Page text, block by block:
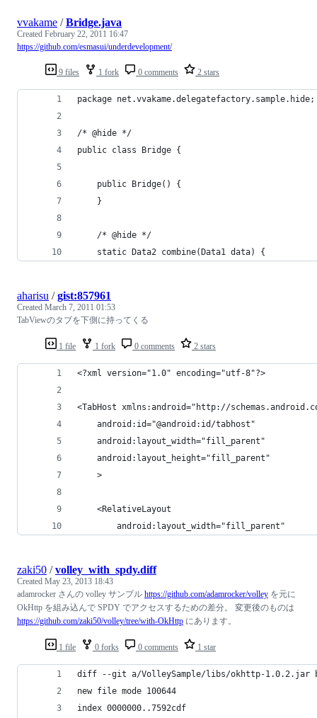
9 files 1 fork 0 comments 2 stars
vvakame /Bridge.java
Created February 22, 2011 16:47
https://github.com/esmasui/underdevelopment/
package net.vvakame.delegatefactory.sample.hide;
/* @hide */
public class Bridge {
	public Bridge() {
	}
	/* @hide */
	static Data2 combine(Data1 data) {
1 file 1 fork 0 comments 2 stars
aharisu /gist:857961
Created March 7, 2011 01:53
TabViewのタブを下側に持ってくる
<?xml version="1.0" encoding="utf-8"?>
<TabHost xmlns:android="http://
	android:id="@android:id/tabhost"
	android:layout_width="fill_parent"
	android:layout_height="fill_parent"
	>
	<RelativeLayout
		android:layout_width="fill_parent"
1 file 0 forks 0 comments 1 star
zaki50 /volley_with_spdy.diff
Created May 23, 2013 18:43
adamrocker さんの volley サンプル https://github.com/adamrocker/volley を元に
OkHttp を組み込んで SPDY でアクセスするための差分。 変更後のものは
https://github.com/zaki50/volley/tree/with-OkHttp にあります。
diff --git a/VolleySample/libs/okhttp-1.0.2.jar
new file mode 100644
index 0000000..7592cdf